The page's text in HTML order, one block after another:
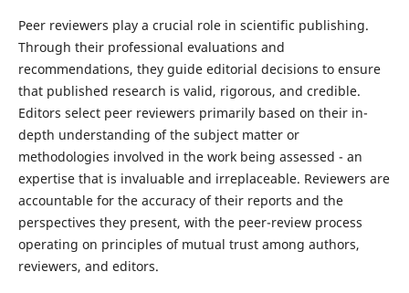
Peer reviewers play a crucial role in scientific publishing.
Through their professional evaluations and
recommendations, they guide editorial decisions to ensure
that published research is valid, rigorous, and credible.
Editors select peer reviewers primarily based on their in-
depth understanding of the subject matter or
methodologies involved in the work being assessed - an
expertise that is invaluable and irreplaceable. Reviewers are
accountable for the accuracy of their reports and the
perspectives they present, with the peer-review process
operating on principles of mutual trust among authors,
reviewers, and editors.